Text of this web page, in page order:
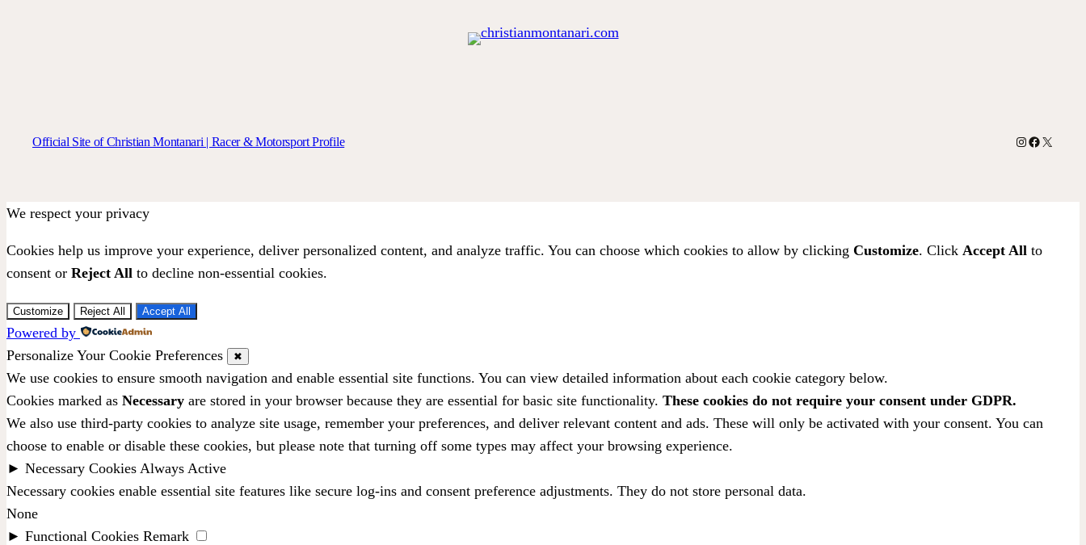
Official Site of Christian Montanari | Racer & Motorsport Profile Instagram
Facebook
X
We respect your privacy
Cookies help us improve your experience, deliver personalized content, and analyze traffic. You can choose which cookies to allow by clicking Customize. Click Accept All to
consent or Reject All to decline non-essential cookies.
Customize Reject All Accept All
Powered by
Personalize Your Cookie Preferences
✖
We use cookies to ensure smooth navigation and enable essential site functions. You can view detailed information about each cookie category below.
Cookies marked as Necessary are stored in your browser because they are essential for basic site functionality. These cookies do not require your consent under GDPR.
We also use third-party cookies to analyze site usage, remember your preferences, and deliver relevant content and ads. These will only be activated with your consent. You can
choose to enable or disable these cookies, but please note that turning off some types may affect your browsing experience.
► Necessary Cookies Always Active
Necessary cookies enable essential site features like secure log-ins and consent preference adjustments. They do not store personal data.
None
► Functional Cookies Remark